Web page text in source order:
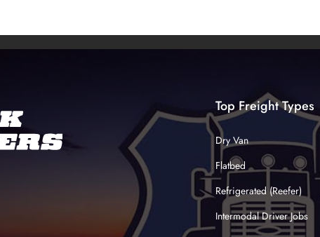
Top Freight Types
Dry Van
Flatbed
Refrigerated (Reefer)
Intermodal Driver Jobs